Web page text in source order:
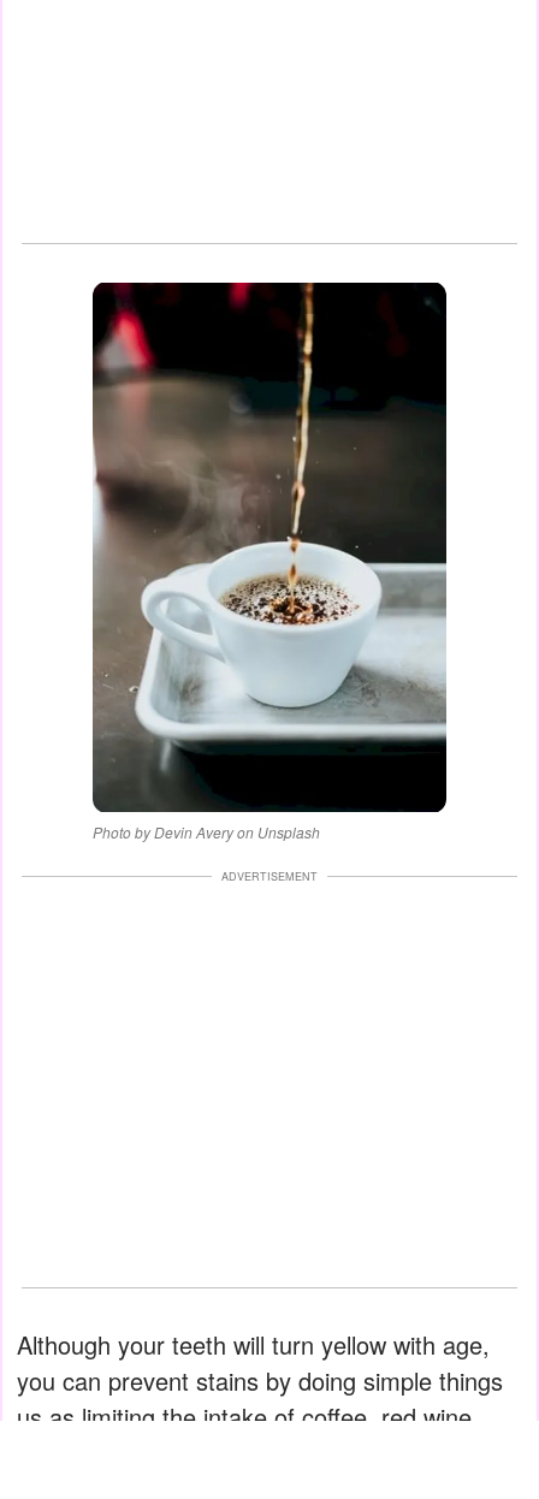
Photo by Devin Avery on Unsplash
ADVERTISEMENT
Although your teeth will turn yellow with age,
you can prevent stains by doing simple things
us as limiting the intake of coffee, red wine,